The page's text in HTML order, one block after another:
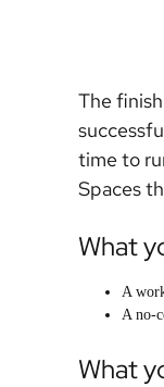
The
time to
Spaces
What
A
A no-
What